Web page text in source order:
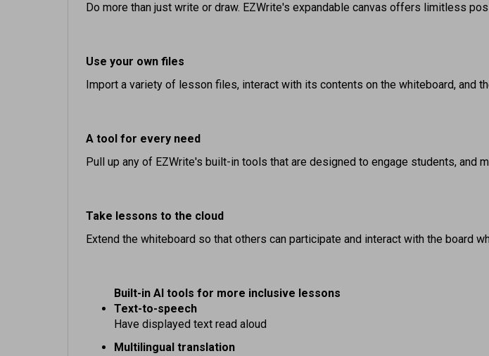
Import a variety of lesson files, interact with its contents on the whiteboard, and
Pull up any of EZWrite's built-in tools that are designed to engage students, and
Extend the whiteboard so that others can participate and interact with the board
Text-to-speech
Have displayed text read aloud
Multilingual translation
Translate text with a tap